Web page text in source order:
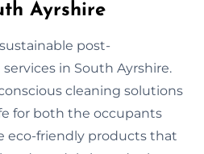
Ayrshire
post-
in South Ayrshire.
cleaning solutions
for both the occupants
eco-friendly products that